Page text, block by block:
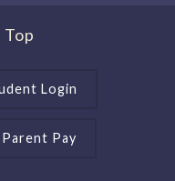
Top
Login
Parent Pay